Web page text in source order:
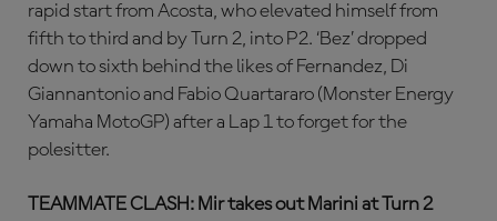
rapid start from Acosta, who elevated himself from
fifth to third and by Turn 2, into P2. ‘Bez’ dropped
down to sixth behind the likes of Fernandez, Di
Giannantonio and Fabio Quartararo (Monster Energy
Yamaha MotoGP) after a Lap 1 to forget for the
polesitter.
TEAMMATE CLASH: Mir takes out Marini at Turn 2